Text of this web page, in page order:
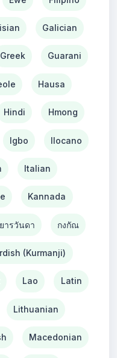
Galician
Greek Guarani
Hausa
Hindi Hmong
Igbo Ilocano
Italian
Kannada
ารวันดา กงกัณ
(Kurmanji)
Lao Latin
Lithuanian
Macedonian